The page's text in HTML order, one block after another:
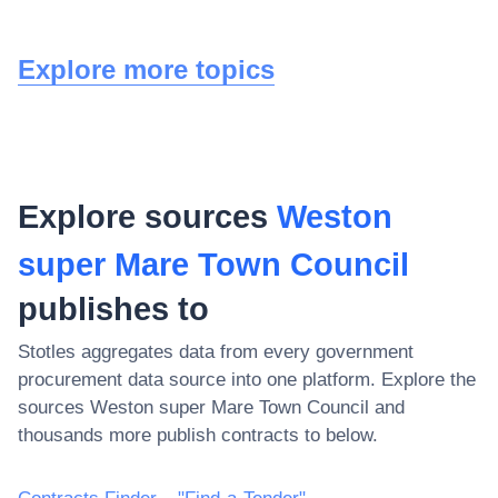
Explore more topics
Explore sources Weston
super Mare Town Council
publishes to
Stotles aggregates data from every government
procurement data source into one platform. Explore the
sources Weston super Mare Town Council and
thousands more publish contracts to below.